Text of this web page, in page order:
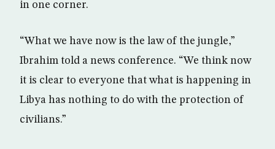
in one corner.
“What we have now is the law of the jungle,”
Ibrahim told a news conference. “We think now
it is clear to everyone that what is happening in
Libya has nothing to do with the protection of
civilians.”